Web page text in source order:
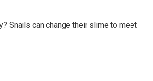
Snails can change their slime to meet